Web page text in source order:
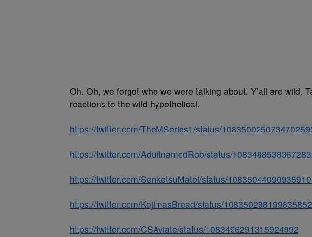
Oh. Oh, we forgot who we were talking about. Y’all are wild.
reactions to the wild hypothetical.
https://twitter.com/TheMSeries1/status/
https://twitter.com/AdultnamedRob/status/
https://twitter.com/SenketsuMatoi/status/
https://twitter.com/KojimasBread/status/
https://twitter.com/CSAviate/status/1083496291315924992